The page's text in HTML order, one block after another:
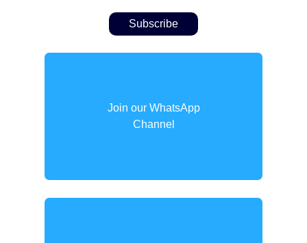
Join our WhatsApp
Channel